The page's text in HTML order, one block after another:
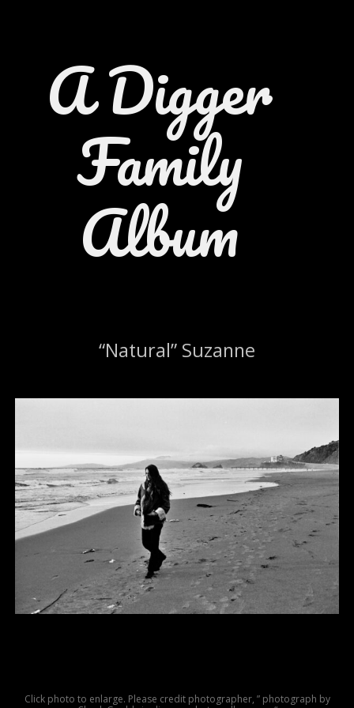
A Digger
Family
Album
“Natural” Suzanne
Click photo to enlarge. Please credit photographer, ” photograph by